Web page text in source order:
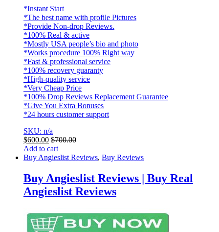
*Instant Start
*The best name with profile Pictures
*Provide Non-drop Reviews.
*100% Real & active
*Mostly USA people’s bio and photo
*Works procedure 100% Right way
*Fast & professional service
*100% recovery guaranty
*High-quality service
*Very Cheap Price
*100% Drop Reviews Replacement Guarantee
*Give You Extra Bonuses
*24 hours customer support
SKU: n/a
$600.00 $700.00
Add to cart
Buy Angieslist Reviews, Buy Reviews
Buy Angieslist Reviews | Buy Real
Angieslist Reviews